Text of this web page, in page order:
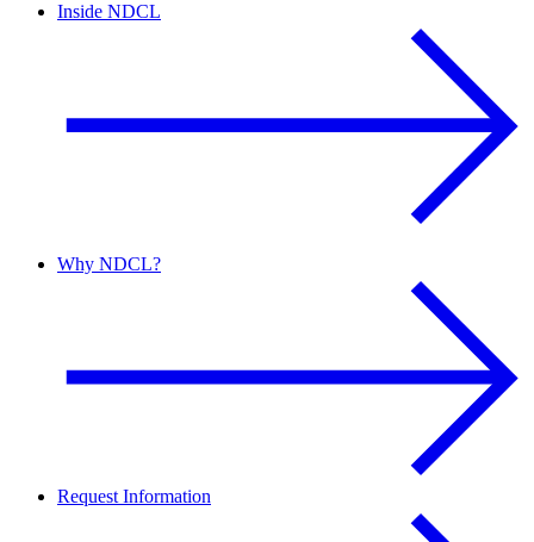
Inside NDCL
Why NDCL?
Request Information